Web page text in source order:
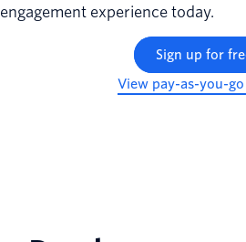
engagement experience today.
Sign up for
View pay-as-you-